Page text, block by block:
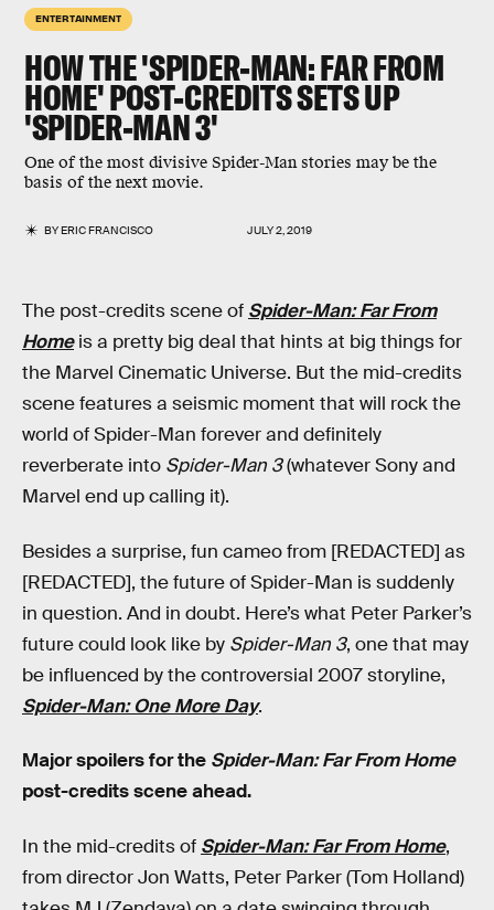
ENTERTAINMENT
HOW THE 'SPIDER-MAN: FAR FROM
HOME' POST-CREDITS SETS UP
'SPIDER-MAN 3'
One of the most divisive Spider-Man stories may be the
basis of the next movie.
BYERIC FRANCISCO JULY 2, 2019
The post-credits scene of Spider-Man: Far From
Homeis a pretty big deal that hints at big things for
the Marvel Cinematic Universe. But the mid-credits
scene features a seismic moment that will rock the
world of Spider-Man forever and definitely
reverberate into Spider-Man 3(whatever Sony and
Marvel end up calling it).
Besides a surprise, fun cameo from [REDACTED] as
[REDACTED], the future of Spider-Man is suddenly
in question. And in doubt. Here’s what Peter Parker’s
future could look like by Spider-Man 3, one that may
be influenced by the controversial 2007 storyline,
Spider-Man: One More Day.
Major spoilers for the Spider-Man: Far From Home
post-credits scene ahead.
In the mid-credits of Spider-Man: Far From Home,
from director Jon Watts, Peter Parker (Tom Holland)